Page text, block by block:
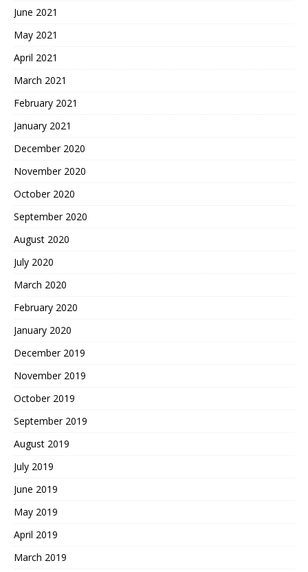
June 2021
May 2021
April 2021
March 2021
February 2021
January 2021
December 2020
November 2020
October 2020
September 2020
August 2020
July 2020
March 2020
February 2020
January 2020
December 2019
November 2019
October 2019
September 2019
August 2019
July 2019
June 2019
May 2019
April 2019
March 2019